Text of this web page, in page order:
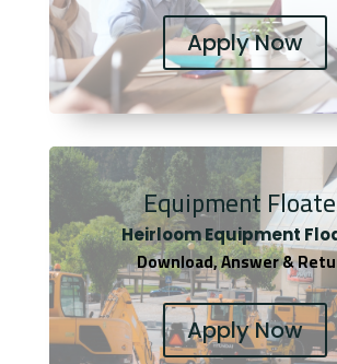
Apply Now
Equipment
Heirloom Equipment
Download, Answer &
Apply Now